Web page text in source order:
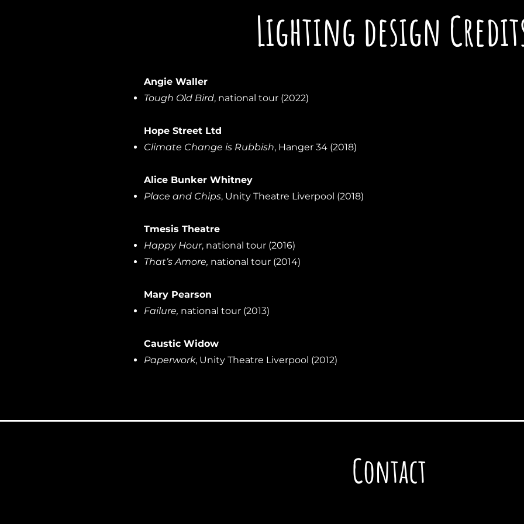
Lighting design
Angie Waller
Tough Old Bird, national tour (2022)
Hope Street Ltd
Climate Change is Rubbish, Hanger 34 (2018)
Alice Bunker Whitney
Place and Chips, Unity Theatre Liverpool (2018)
Tmesis Theatre
Happy Hour, national tour (2016)
That’s Amore, national tour (2014)
Mary Pearson
Failure, national tour (2013)
Caustic Widow
Paperwork, Unity Theatre Liverpool (2012)
Contact